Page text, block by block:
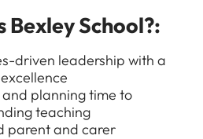
in London Schools
Schools
Blog
News
FAQs
Bexley School?:
driven leadership with a
and planning time to
teaching
parent and carer